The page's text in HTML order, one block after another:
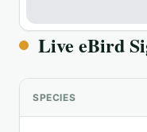
Live eBird
SPECIES